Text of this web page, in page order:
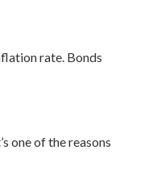
rate. Bonds
one of the reasons